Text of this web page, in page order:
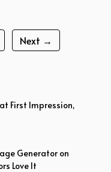
Next →
First Impression,
Generator on
Love It